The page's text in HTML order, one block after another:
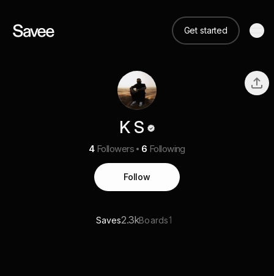
Get started
K S
4 Followers 6 Following
Follow
Saves2.3kBoards1